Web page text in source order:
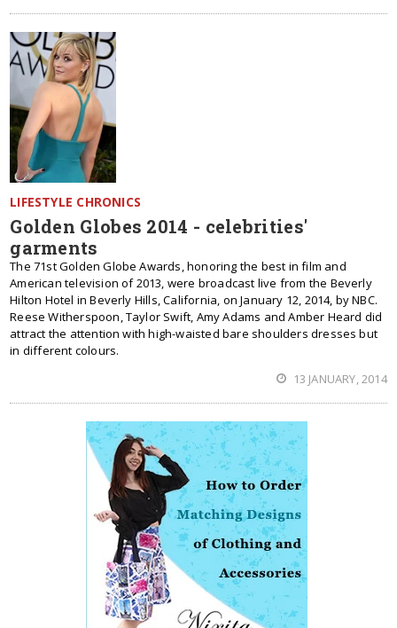
LIFESTYLE CHRONICS
Golden Globes 2014 - celebrities'
garments
The 71st Golden Globe Awards, honoring the best in film and
American television of 2013, were broadcast live from the Beverly
Hilton Hotel in Beverly Hills, California, on January 12, 2014, by NBC.
Reese Witherspoon, Taylor Swift, Amy Adams and Amber Heard did
attract the attention with high-waisted bare shoulders dresses but
in different colours.
13 JANUARY, 2014